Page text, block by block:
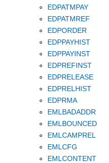
EDPATMPAY
EDPATMREF
EDPORDER
EDPPAYHIST
EDPPAYINST
EDPREFINST
EDPRELEASE
EDPRELHIST
EDPRMA
EMLBADADDR
EMLBOUNCED
EMLCAMPREL
EMLCFG
EMLCONTENT